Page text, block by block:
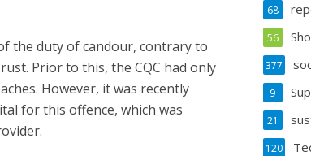
the duty of candour, contrary to
Prior to this, the CQC had only
However, it was recently
for this offence, which was
68
56
377
9
21
120